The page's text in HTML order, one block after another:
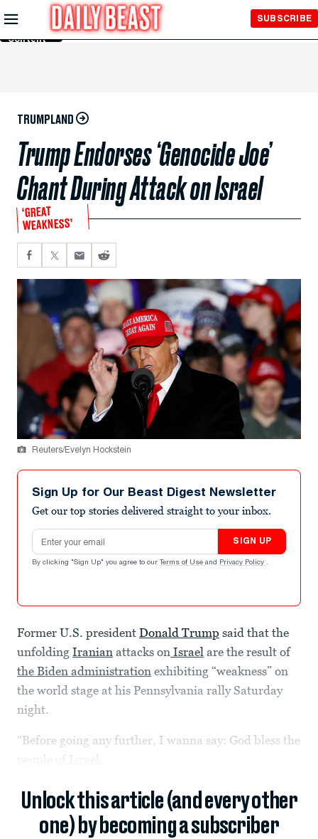
Skip to
Main
Content
SUBSCRIBE
TRUMPLAND
Trump Endorses ‘Genocide Joe’
Chant During Attack on Israel
‘GREAT
WEAKNESS’
Reuters/Evelyn Hockstein
Sign Up for Our Beast Digest Newsletter
Get our top stories delivered straight to your inbox.
Email address
SIGN UP
By clicking "Sign Up" you agree to our Terms of Use and Privacy Policy .
Former U.S. president Donald Trump said that the
unfolding Iranian attacks on Israel are the result of
the Biden administration exhibiting “weakness” on
the world stage at his Pennsylvania rally Saturday
night.
“Before going any further, I wanna say: God bless the
Unlock this article (and every other
one) by becoming a subscriber